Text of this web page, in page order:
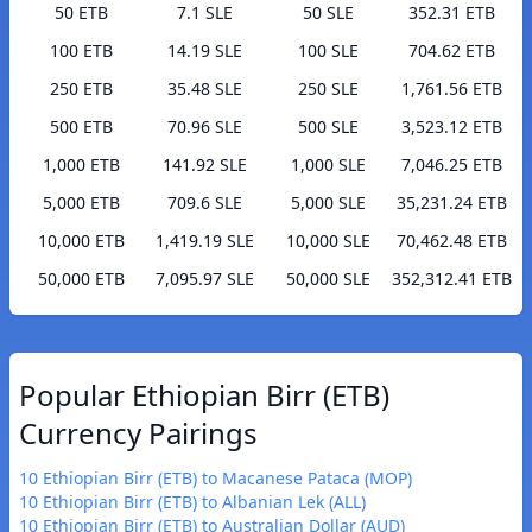
50 ETB
7.1 SLE
100 ETB
14.19 SLE
250 ETB
35.48 SLE
500 ETB
70.96 SLE
1,000 ETB
141.92 SLE
5,000 ETB
709.6 SLE
10,000 ETB
1,419.19 SLE
50,000 ETB
7,095.97 SLE
50 SLE
352.31 ETB
100 SLE
704.62 ETB
250 SLE
1,761.56 ETB
500 SLE
3,523.12 ETB
1,000 SLE
7,046.25 ETB
5,000 SLE
35,231.24 ETB
10,000 SLE
70,462.48 ETB
50,000 SLE
352,312.41 ETB
Popular Ethiopian Birr (ETB)
Currency Pairings
10 Ethiopian Birr (ETB) to Macanese Pataca (MOP)
10 Ethiopian Birr (ETB) to Albanian Lek (ALL)
10 Ethiopian Birr (ETB) to Australian Dollar (AUD)